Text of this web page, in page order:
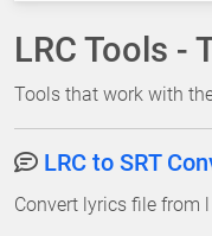
LRC Tools -
Tools that work with
LRC to SRT
Convert lyrics file from